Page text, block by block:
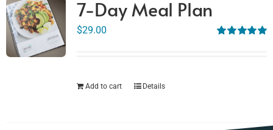
Blog
Contact
7-Day Meal Plan
out of 5
$29.00
Add to cart Details